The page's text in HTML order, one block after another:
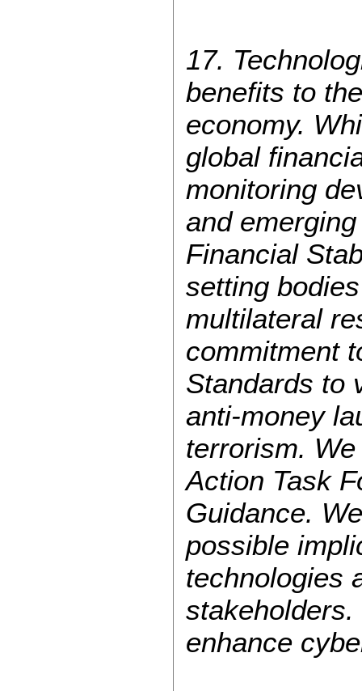
17.
benefits to
economy.
global
monitoring
and
Financial
setting
multilateral
commitment
Standards to
anti-money
terrorism.
Action Task
Guidance.
possible
technologies
enhance